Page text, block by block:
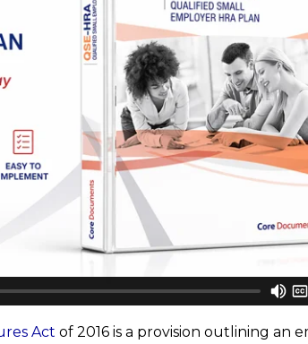
Act of 2016 is a provision outlining an